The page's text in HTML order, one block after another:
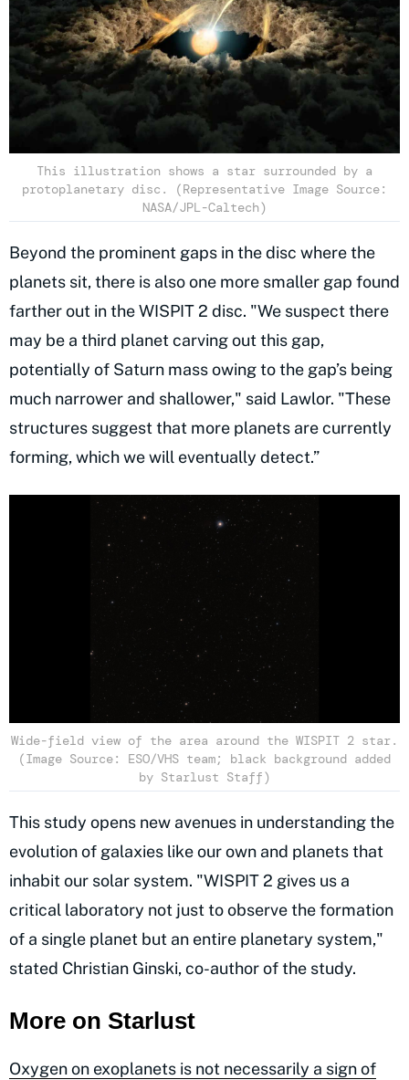
This illustration shows a star surrounded by a
protoplanetary disc. (Representative Image Source:
NASA/JPL-Caltech)
Beyond the prominent gaps in the disc where the
planets sit, there is also one more smaller gap found
farther out in the WISPIT 2 disc. "We suspect there
may be a third planet carving out this gap,
potentially of Saturn mass owing to the gap’s being
much narrower and shallower," said Lawlor. "These
structures suggest that more planets are currently
forming, which we will eventually detect.”
Wide-field view of the area around the WISPIT 2 star.
(Image Source: ESO/VHS team; black background added
by Starlust Staff)
This study opens new avenues in understanding the
evolution of galaxies like our own and planets that
inhabit our solar system. "WISPIT 2 gives us a
critical laboratory not just to observe the formation
of a single planet but an entire planetary system,"
stated Christian Ginski, co-author of the study.
More on Starlust
Oxygen on exoplanets is not necessarily a sign of